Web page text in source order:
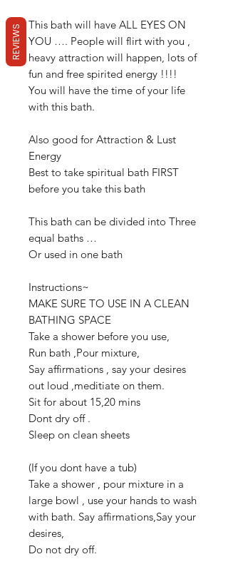
This bath will have ALL EYES ON
YOU …. People will flirt with you ,
heavy attraction will happen, lots of
fun and free spirited energy !!!!
You will have the time of your life
with this bath.
Also good for Attraction & Lust
Energy
Best to take spiritual bath FIRST
before you take this bath
This bath can be divided into Three
equal baths …
Or used in one bath
Instructions~
MAKE SURE TO USE IN A CLEAN
BATHING SPACE
Take a shower before you use,
Run bath ,Pour mixture,
Say affirmations , say your desires
out loud ,meditiate on them.
Sit for about 15,20 mins
Dont dry off .
Sleep on clean sheets
(If you dont have a tub)
Take a shower , pour mixture in a
large bowl , use your hands to wash
with bath. Say affirmations,Say your
desires,
Do not dry off.
REVIEWS